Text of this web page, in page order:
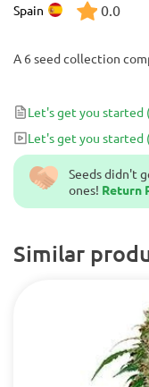
Spain 0.0
Seeds didn't
ones! Return
Similar
A 6 seed collection
Let's get you started
Let's get you started